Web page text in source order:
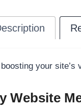
your
Website